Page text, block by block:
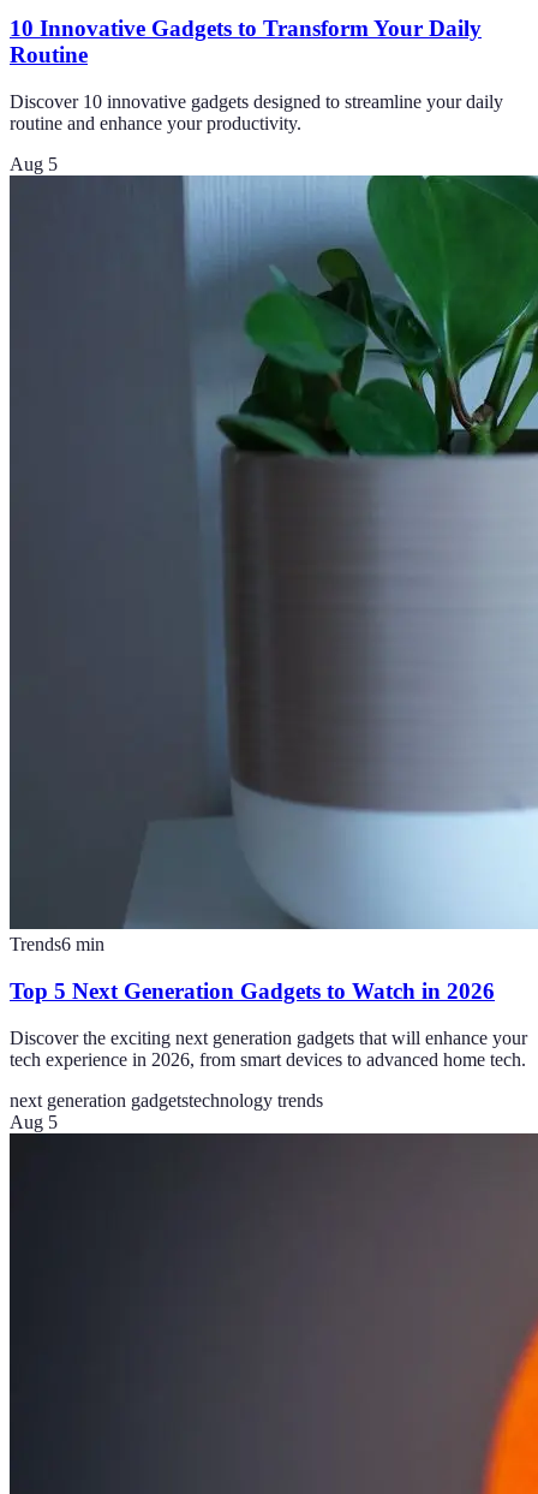
10 Innovative Gadgets to Transform Your Daily
Routine
Discover 10 innovative gadgets designed to streamline your daily
routine and enhance your productivity.
Aug 5
Trends6 min
Top 5 Next Generation Gadgets to Watch in 2026
Discover the exciting next generation gadgets that will enhance your
tech experience in 2026, from smart devices to advanced home tech.
next generation gadgetstechnology trends
Aug 5